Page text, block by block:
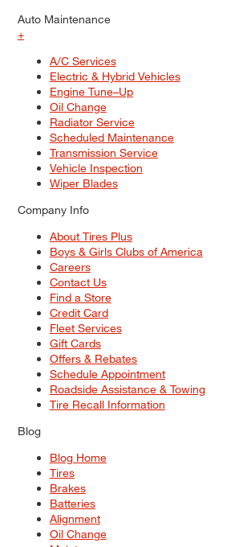
Auto Maintenance
+
A/C Services
Electric & Hybrid Vehicles
Engine Tune–Up
Oil Change
Radiator Service
Scheduled Maintenance
Transmission Service
Vehicle Inspection
Wiper Blades
Company Info
About Tires Plus
Boys & Girls Clubs of America
Careers
Contact Us
Find a Store
Credit Card
Fleet Services
Gift Cards
Offers & Rebates
Schedule Appointment
Roadside Assistance & Towing
Tire Recall Information
Blog
Blog Home
Tires
Brakes
Batteries
Alignment
Oil Change